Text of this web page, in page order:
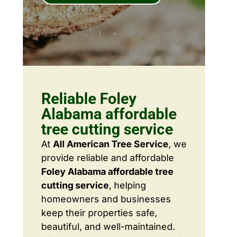
Reliable Foley
Alabama affordable
tree cutting service
At All American Tree Service, we
provide reliable and affordable
Foley Alabama affordable tree
cutting service, helping
homeowners and businesses
keep their properties safe,
beautiful, and well-maintained.